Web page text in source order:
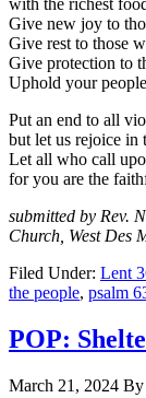
with the richest
Give new joy to
Give rest to those
Give protection to
Uphold your
Put an end to all
but let us rejoice in
Let all who call
for you are the
submitted by Rev.
Church, West Des
Filed Under: Lent
the people, psalm
POP:
March 21, 2024 By